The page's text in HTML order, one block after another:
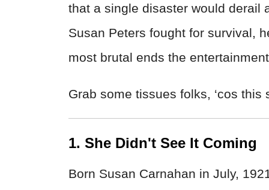
that a single disaster would derail
Susan Peters fought for survival,
most brutal ends the
Grab some tissues folks, ‘cos
1. She Didn't See It Coming
Born Susan Carnahan in July,